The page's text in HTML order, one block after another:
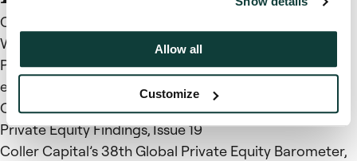
Allow all
Customize
Coller Capital’s 39th Global Private Equity Barometer,
Winter 2023-24
Private Markets Insights: Recent trends in the private
equity and private credit secondary markets –
October 2023
Private Equity Findings, Issue 19
Coller Capital’s 38th Global Private Equity Barometer,